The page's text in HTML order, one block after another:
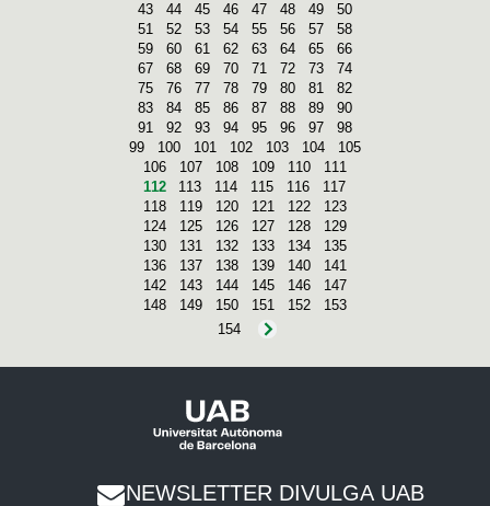
43
44 45 46 47 48 49
50
51
52 53 54 55 56 57
58
59
60 61 62 63 64 65
66
67
68 69 70 71 72 73
74
75
76 77 78 79 80 81
82
83
84 85 86 87 88 89
90
91
92 93 94 95 96 97
98
99
100 101 102 103 104
105
106
107 108 109 110
111
112
113 114 115 116
117
118
119 120 121 122
123
124
125 126 127 128
129
130
131 132 133 134
135
136
137 138 139 140
141
142
143 144 145 146
147
148
149 150 151 152
153
154
NEWSLETTER DIVULGA UAB